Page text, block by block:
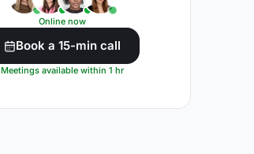
Online now
Book a 15-min call
Meetings available within 1 hr